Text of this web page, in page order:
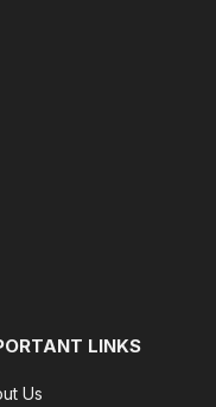
LINKS
Us